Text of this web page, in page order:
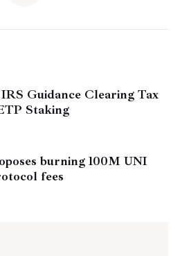
Guidance Clearing Tax
Staking
burning 100M UNI
fees